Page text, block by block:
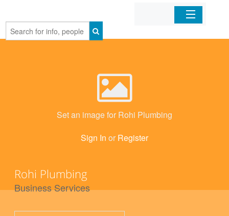
Home
Set an image for Rohi Plumbing
Sign In or Register
Rohi Plumbing
Business Services